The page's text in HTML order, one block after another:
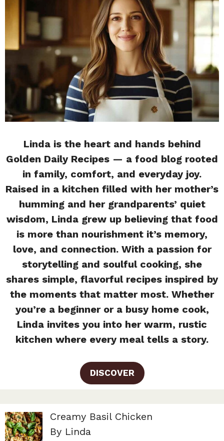
Linda is the heart and hands behind
Golden Daily Recipes — a food blog rooted
in family, comfort, and everyday joy.
Raised in a kitchen filled with her mother’s
humming and her grandparents’ quiet
wisdom, Linda grew up believing that food
is more than nourishment it’s memory,
love, and connection. With a passion for
storytelling and soulful cooking, she
shares simple, flavorful recipes inspired by
the moments that matter most. Whether
you’re a beginner or a busy home cook,
Linda invites you into her warm, rustic
kitchen where every meal tells a story.
DISCOVER
Creamy Basil Chicken
By Linda